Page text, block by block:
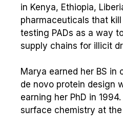
in Kenya, Ethiopia,
pharmaceuticals that
testing PADs as a way
supply chains for illicit
Marya earned her BS
de novo protein design
earning her PhD in
surface chemistry at